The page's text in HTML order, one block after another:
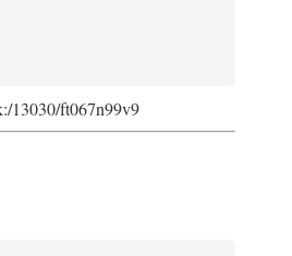
13030/ft067n99v9